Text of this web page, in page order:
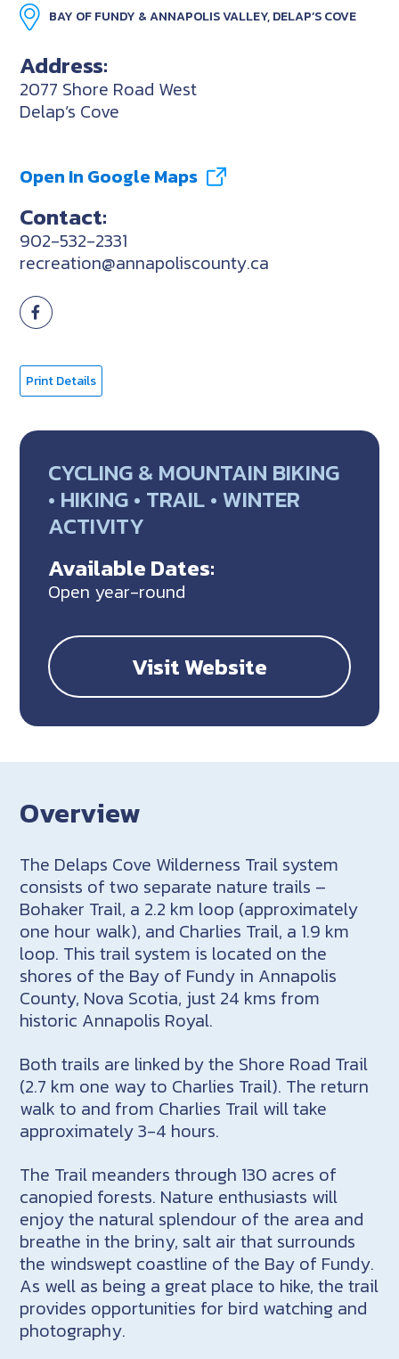
BAY OF FUNDY & ANNAPOLIS VALLEY, DELAP’S COVE
Address:
2077 Shore Road West
Delap’s Cove
Open In Google Maps
Contact:
902-532-2331
recreation@annapoliscounty.ca
Print Details
CYCLING & MOUNTAIN BIKING
• HIKING • TRAIL • WINTER
ACTIVITY
Available Dates:
Open year-round
Visit Website
Overview
The Delaps Cove Wilderness Trail system
consists of two separate nature trails –
Bohaker Trail, a 2.2 km loop (approximately
one hour walk), and Charlies Trail, a 1.9 km
loop. This trail system is located on the
shores of the Bay of Fundy in Annapolis
County, Nova Scotia, just 24 kms from
historic Annapolis Royal.
Both trails are linked by the Shore Road Trail
(2.7 km one way to Charlies Trail). The return
walk to and from Charlies Trail will take
approximately 3-4 hours.
The Trail meanders through 130 acres of
canopied forests. Nature enthusiasts will
enjoy the natural splendour of the area and
breathe in the briny, salt air that surrounds
the windswept coastline of the Bay of Fundy.
As well as being a great place to hike, the trail
provides opportunities for bird watching and
photography.